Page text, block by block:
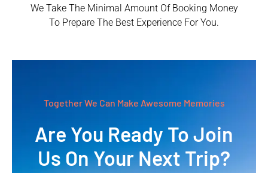
We Take The Minimal Amount Of Booking Money
To Prepare The Best Experience For You.
Together We Can Make Awesome Memories
Are You Ready To Join
Us On Your Next Trip?